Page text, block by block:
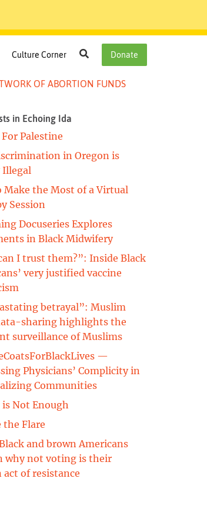
Donate
Search
Culture Corner
OF ABORTION FUNDS
in Echoing Ida
Palestine
in Oregon is
Illegal
Make the Most of a Virtual
Session
Docuseries Explores
in Black Midwifery
I trust them?”: Inside Black
very justified vaccine
betrayal”: Muslim
sharing highlights the
surveillance of Muslims
—
Physicians’ Complicity in
Communities
Not Enough
the Flare
and brown Americans
why not voting is their
act of resistance